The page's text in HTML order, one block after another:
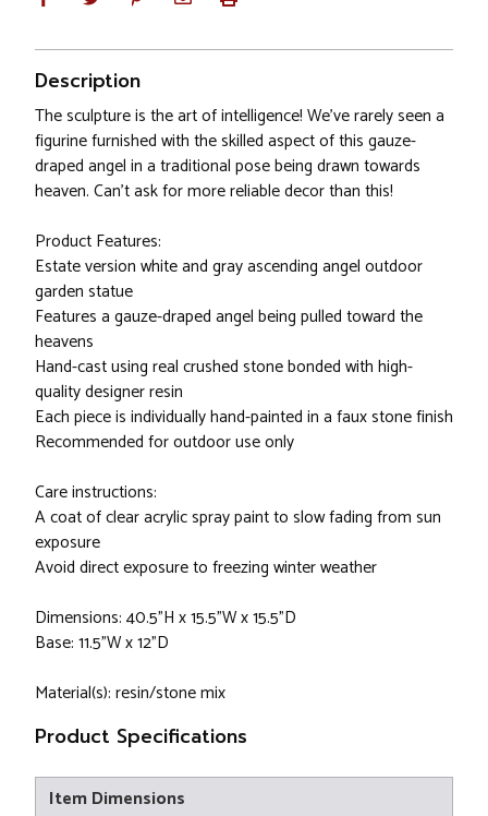
Description
The sculpture is the art of intelligence! We've rarely seen a
figurine furnished with the skilled aspect of this gauze-
draped angel in a traditional pose being drawn towards
heaven. Can't ask for more reliable decor than this!
Product Features:
Estate version white and gray ascending angel outdoor
garden statue
Features a gauze-draped angel being pulled toward the
heavens
Hand-cast using real crushed stone bonded with high-
quality designer resin
Each piece is individually hand-painted in a faux stone finish
Recommended for outdoor use only
Care instructions:
A coat of clear acrylic spray paint to slow fading from sun
exposure
Avoid direct exposure to freezing winter weather
Dimensions: 40.5"H x 15.5"W x 15.5"D
Base: 11.5"W x 12"D
Material(s): resin/stone mix
Product Specifications
Item Dimensions